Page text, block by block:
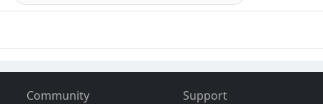
Community
Support